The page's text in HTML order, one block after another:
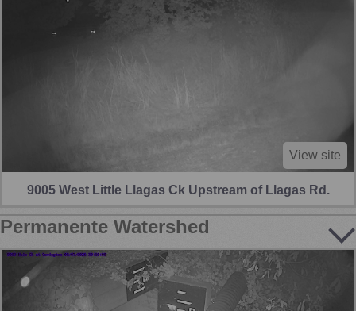
View site
9005 West Little Llagas Ck Upstream of Llagas Rd.
Permanente Watershed